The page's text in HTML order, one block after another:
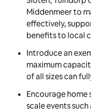
Middenmeer to
effectively,
benefits to local
Introduce an
maximum
of all sizes can
Encourage
scale events